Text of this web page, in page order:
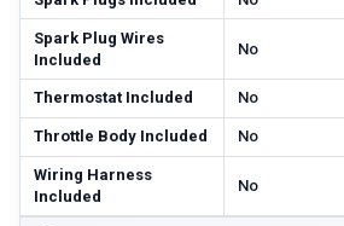
Spark Plug Wires
Included
No
Thermostat Included No
Throttle Body Included No
Wiring Harness
Included
No